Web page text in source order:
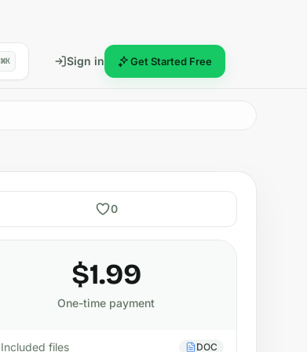
⌘K Sign in Get Started Free
0
$1.99
One-time payment
Included files DOC